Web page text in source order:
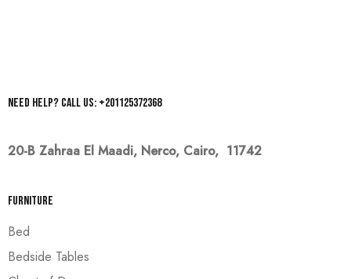
Need help? Call us: +201125372368
20-B Zahraa El Maadi, Nerco, Cairo, 11742
Furniture
Bed
Bedside Tables